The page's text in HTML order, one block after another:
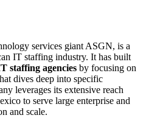
services giant ASGN, is a
IT staffing industry. It has built
staffing agencies by focusing on
dives deep into specific
leverages its extensive reach
to serve large enterprise and
and scale.